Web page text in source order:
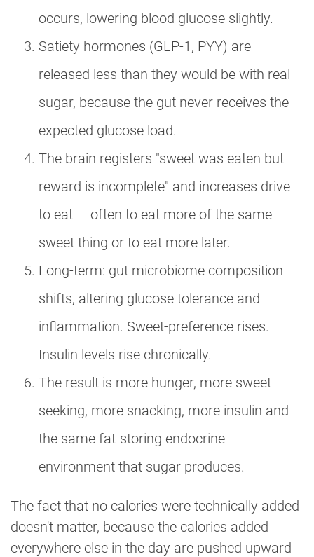
occurs, lowering blood glucose slightly.
Satiety hormones (GLP-1, PYY) are
released less than they would be with real
sugar, because the gut never receives the
expected glucose load.
The brain registers "sweet was eaten but
reward is incomplete" and increases drive
to eat — often to eat more of the same
sweet thing or to eat more later.
Long-term: gut microbiome composition
shifts, altering glucose tolerance and
inflammation. Sweet-preference rises.
Insulin levels rise chronically.
The result is more hunger, more sweet-
seeking, more snacking, more insulin and
the same fat-storing endocrine
environment that sugar produces.
The fact that no calories were technically added
doesn't matter, because the calories added
everywhere else in the day are pushed upward